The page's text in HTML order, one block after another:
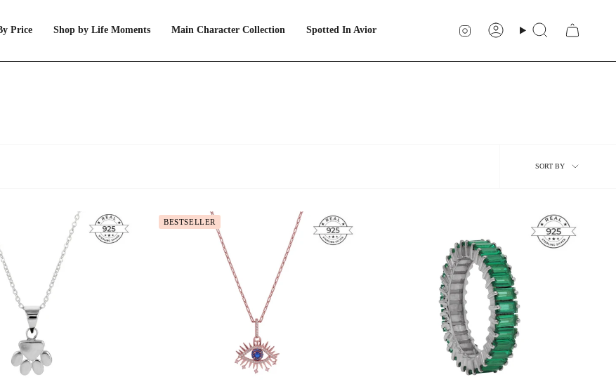
Price Shop by Life Moments Main Character Collection Spotted In Avior Instagram
AccountSearch
Sort
SORT BY
BESTSELLER